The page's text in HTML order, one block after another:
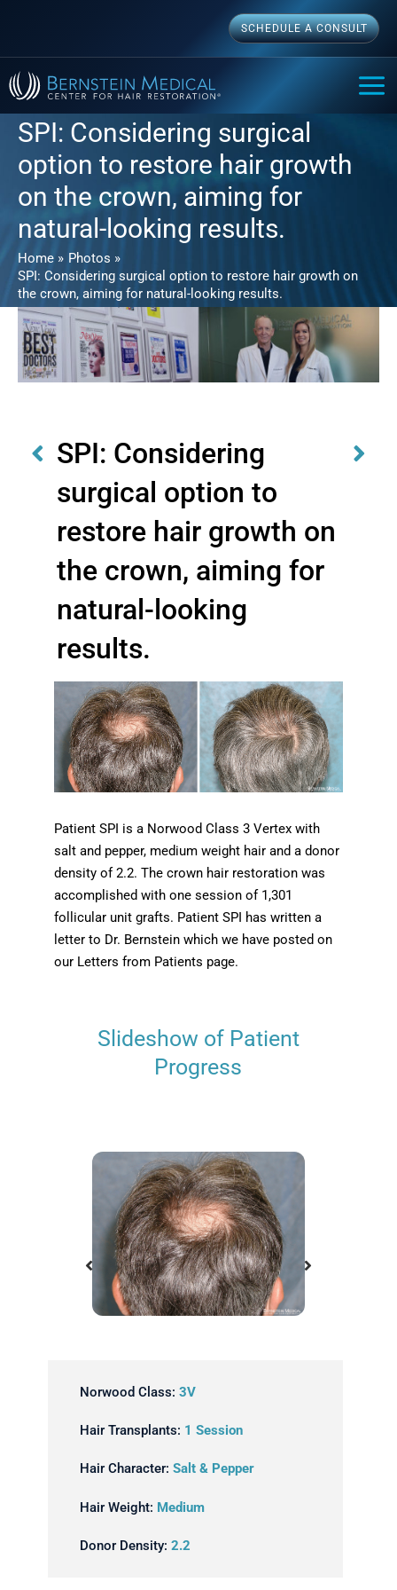
content
SCHEDULE A CONSULT
SPI: Considering surgical
option to restore hair growth
on the crown, aiming for
natural-looking results.
Home
Photos
SPI: Considering surgical option to restore hair growth on
the crown, aiming for natural-looking results.
SPI: Considering
surgical option to
restore hair growth on
the crown, aiming for
natural-looking
results.
Patient SPI is a Norwood Class 3 Vertex with
salt and pepper, medium weight hair and a donor
density of 2.2. The crown hair restoration was
accomplished with one session of 1,301
follicular unit grafts. Patient SPI has written a
letter to Dr. Bernstein which we have posted on
our Letters from Patients page.
Slideshow of Patient
Progress
Before
Norwood Class: 3V
Hair Transplants: 1 Session
Hair Character: Salt & Pepper
Hair Weight: Medium
Donor Density: 2.2